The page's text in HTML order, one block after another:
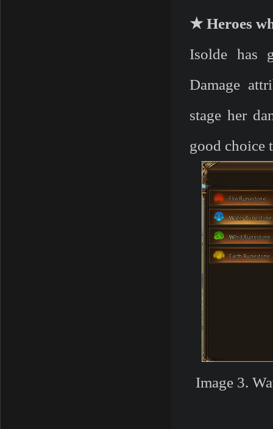
★ Heroes
Isolde has
Damage
stage her
good choice
Image 3.